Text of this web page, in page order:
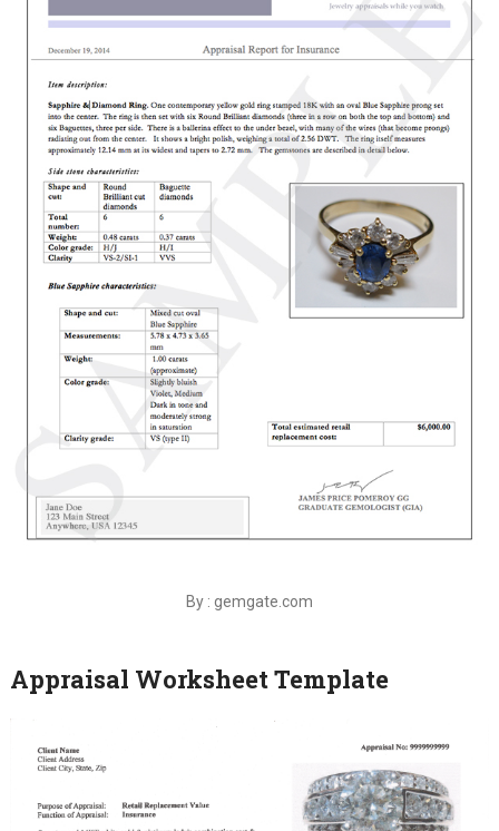
By : gemgate.com
Appraisal Worksheet Template